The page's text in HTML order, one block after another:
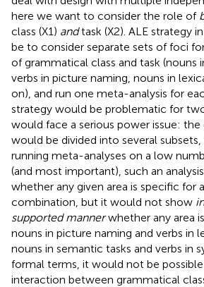
here we want to consider the role of
class (X1) andtask (X2). ALE strategy
be to consider separate sets of foci
of grammatical class and task (nouns
verbs in picture naming, nouns in
on), and run one meta-analysis for
strategy would be problematic for
would face a serious power issue: the
would be divided into several
running meta-analyses on a low
(and most important), such an
whether any given area is specific for
combination, but it would not show
supported mannerwhether any area
nouns in picture naming and verbs in
nouns in semantic tasks and verbs in
formal terms, it would not be
interaction between grammatical